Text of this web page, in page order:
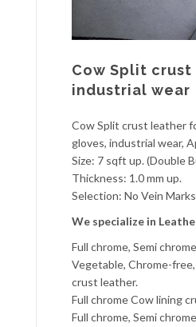
Cow Split
industrial wear
Cow Split crust leather
gloves, industrial wear,
Size: 7 sqft up. (Double
Thickness: 1.0 mm up.
Selection: No Vein
We specialize in
Full chrome, Semi
Vegetable, Chrome-
crust leather.
Full chrome Cow lining
Full chrome, Semi